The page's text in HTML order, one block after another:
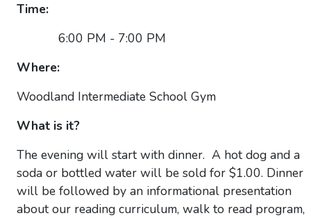
Time:
6:00 PM - 7:00 PM
Where:
Woodland Intermediate School Gym
What is it?
The evening will start with dinner. A hot dog and a
soda or bottled water will be sold for $1.00. Dinner
will be followed by an informational presentation
about our reading curriculum, walk to read program,